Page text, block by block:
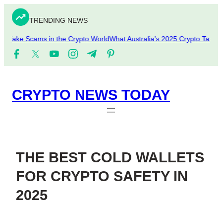
Skip
TRENDING NEWS
Scams in the Crypto WorldWhat Australia’s 2025 Crypto Tax
CRYPTO NEWS TODAY
THE BEST COLD WALLETS
FOR CRYPTO SAFETY IN
2025